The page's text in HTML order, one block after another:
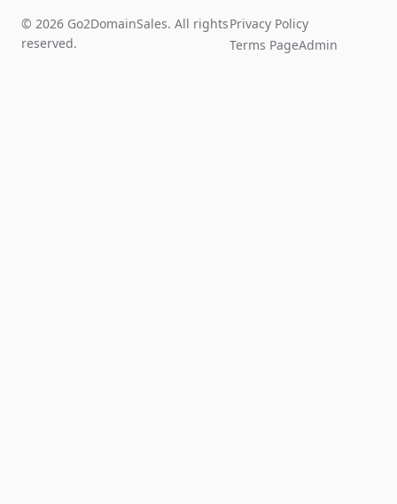
© 2026 Go2DomainSales. All rights
reserved.
Privacy Policy
Terms PageAdmin